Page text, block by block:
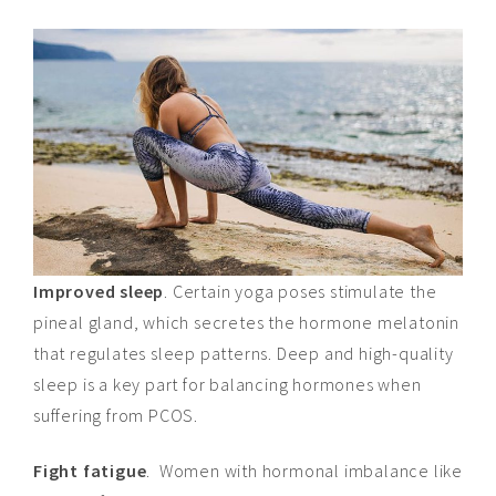
Improved sleep . Certain yoga poses stimulate the
pineal gland, which secretes the hormone melatonin
that regulates sleep patterns. Deep and high-quality
sleep is a key partfor balancing hormones when
suffering from PCOS.
Fight fatigue . Women with hormonal imbalance like